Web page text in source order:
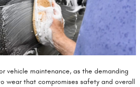
vehicle maintenance, as the demanding
wear that compromises safety and overall